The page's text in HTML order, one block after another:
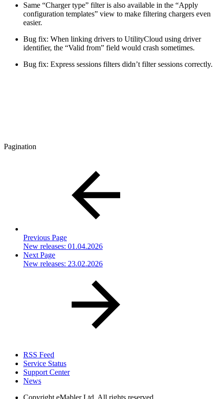
Same “Charger type” filter is also available in the “Apply
configuration templates” view to make filtering chargers even
easier.
Bug fix: When linking drivers to UtilityCloud using driver
identifier, the “Valid from” field would crash sometimes.
Bug fix: Express sessions filters didn’t filter sessions correctly.
Pagination
Previous Page
New releases: 01.04.2026
Next Page
New releases: 23.02.2026
RSS Feed
Service Status
Support Center
News
Copyright eMabler Ltd. All rights reserved.